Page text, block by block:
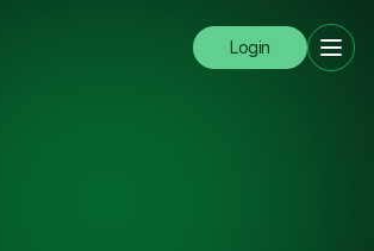
Login